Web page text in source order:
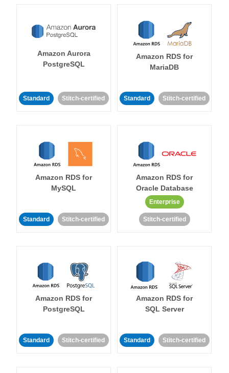
Amazon Aurora
PostgreSQL
Standard Stitch-certified
Amazon RDS for
MariaDB
Standard Stitch-certified
Amazon RDS for
MySQL
Standard Stitch-certified
Amazon RDS for
Oracle Database
Enterprise
Stitch-certified
Amazon RDS for
PostgreSQL
Standard Stitch-certified
Amazon RDS for
SQL Server
Standard Stitch-certified